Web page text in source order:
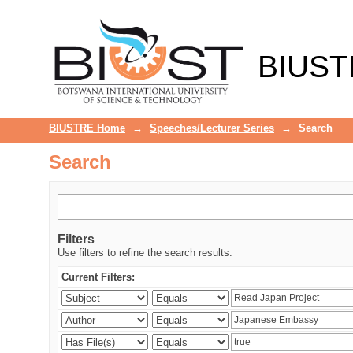
BIUSTRE Home → Speeches/Lecturer Series → Search
Search
Filters
Use filters to refine the search results.
Current Filters: